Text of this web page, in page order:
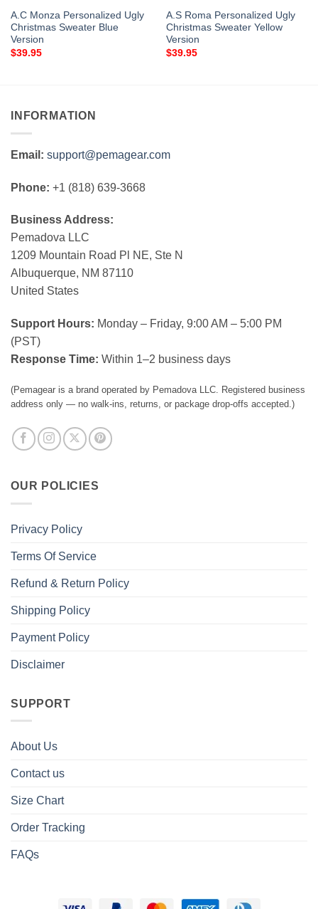
A.C Monza Personalized Ugly
Christmas Sweater Blue
Version
$39.95
A.S Roma Personalized Ugly
Christmas Sweater Yellow
Version
$39.95
INFORMATION
Email: support@pemagear.com
Phone: +1 (818) 639-3668
Business Address:
Pemadova LLC
1209 Mountain Road Pl NE, Ste N
Albuquerque, NM 87110
United States
Support Hours: Monday – Friday, 9:00 AM – 5:00 PM
(PST)
Response Time: Within 1–2 business days
(Pemagear is a brand operated by Pemadova LLC. Registered business
address only — no walk-ins, returns, or package drop-offs accepted.)
OUR POLICIES
Privacy Policy
Terms Of Service
Refund & Return Policy
Shipping Policy
Payment Policy
Disclaimer
SUPPORT
About Us
Contact us
Size Chart
Order Tracking
FAQs